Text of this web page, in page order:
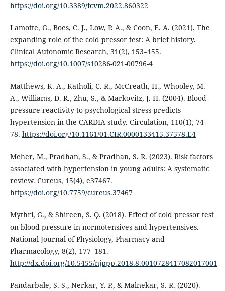
https://doi.org/10.3389/fcvm.2022.860322
Lamotte, G., Boes, C. J., Low, P. A., & Coon, E. A. (2021). The
expanding role of the cold pressor test: A brief history.
Clinical Autonomic Research, 31(2), 153–155.
https://doi.org/10.1007/s10286-021-00796-4
Matthews, K. A., Katholi, C. R., McCreath, H., Whooley, M.
A., Williams, D. R., Zhu, S., & Markovitz, J. H. (2004). Blood
pressure reactivity to psychological stress predicts
hypertension in the CARDIA study. Circulation, 110(1), 74–
78. https://doi.org/10.1161/01.CIR.0000133415.37578.E4
Meher, M., Pradhan, S., & Pradhan, S. R. (2023). Risk factors
associated with hypertension in young adults: A systematic
review. Cureus, 15(4), e37467.
https://doi.org/10.7759/cureus.37467
Mythri, G., & Shireen, S. Q. (2018). Effect of cold pressor test
on blood pressure in normotensives and hypertensives.
National Journal of Physiology, Pharmacy and
Pharmacology, 8(2), 177–181.
http://dx.doi.org/10.5455/njppp.2018.8.0010728417082017001
Pandarbale, S. S., Nerkar, Y. P., & Malnekar, S. R. (2020).